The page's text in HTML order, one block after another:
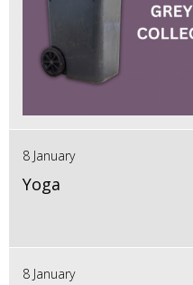
8 January
Yoga
8 January